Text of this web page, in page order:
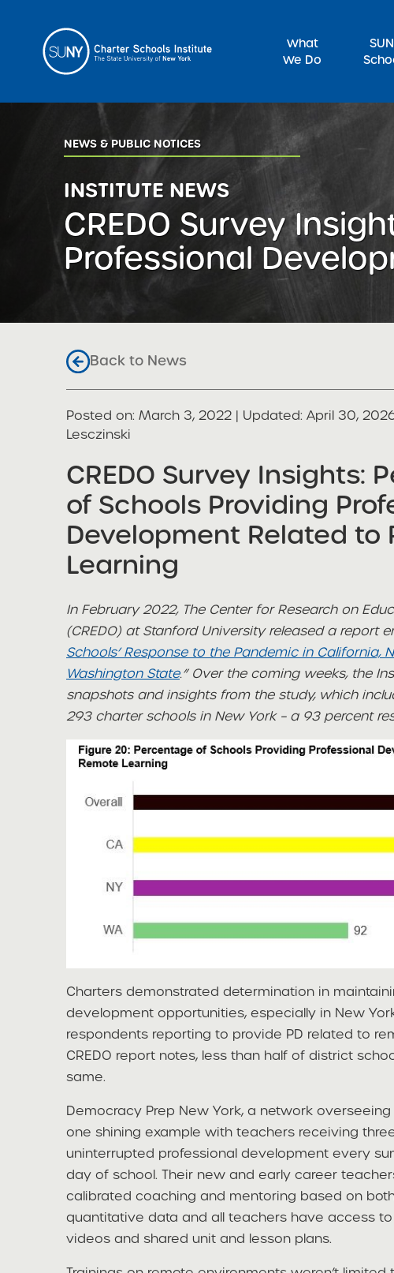
What
We Do
NEWS & PUBLIC NOTICES
INSTITUTE NEWS
CREDO Survey
Professional
Back to News
Posted on
Posted on: March 3, 2022 | Updated: April 30,
Lesczinski
share
CREDO Survey Insights:
of Schools Providing
Development Related to
Learning
In February 2022, The Center for Research on
(CREDO) at Stanford University released a report
Schools’ Response to the Pandemic in California,
Washington State.” Over the coming weeks, the
snapshots and insights from the study, which
293 charter schools in New York – a 93 percent
Charters demonstrated determination in
development opportunities, especially in New
respondents reporting to provide PD related to
CREDO report notes, less than half of district
same.
Democracy Prep New York, a network overseeing
one shining example with teachers receiving
uninterrupted professional development every
day of school. Their new and early career
calibrated coaching and mentoring based on
quantitative data and all teachers have access
videos and shared unit and lesson plans.